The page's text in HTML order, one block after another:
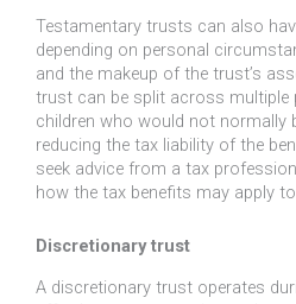
Testamentary trusts can also
depending on personal
and the makeup of the trust’s
trust can be split across multiple
children who would not normally
reducing the tax liability of the
seek advice from a tax
how the tax benefits may apply
Discretionary trust
A discretionary trust operates